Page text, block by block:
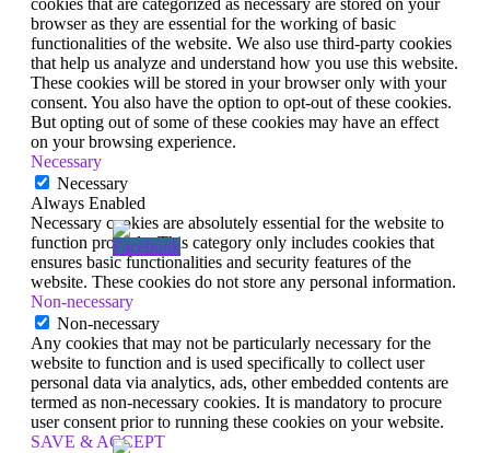
cookies that are categorized as necessary are stored on your
browser as they are essential for the working of basic
functionalities of the website. We also use third-party cookies
that help us analyze and understand how you use this website.
These cookies will be stored in your browser only with your
consent. You also have the option to opt-out of these cookies.
But opting out of some of these cookies may have an effect
on your browsing experience.
Necessary
Necessary
Always Enabled
Necessary cookies are absolutely essential for the website to
function properly. This category only includes cookies that
ensures basic functionalities and security features of the
website. These cookies do not store any personal information.
Non-necessary
Non-necessary
Any cookies that may not be particularly necessary for the
website to function and is used specifically to collect user
personal data via analytics, ads, other embedded contents are
termed as non-necessary cookies. It is mandatory to procure
user consent prior to running these cookies on your website.
SAVE & ACCEPT